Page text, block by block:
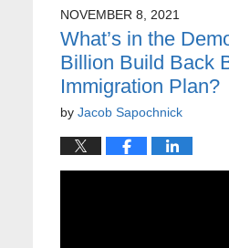
NOVEMBER 8, 2021
What’s in the
Billion Build Back
Immigration Plan?
by Jacob Sapochnick